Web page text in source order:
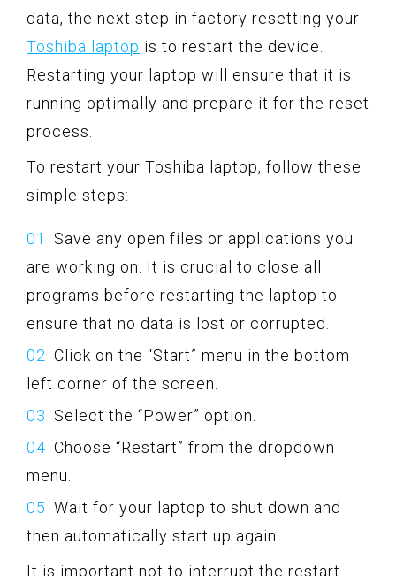
data, the next step in factory resetting your
Toshiba laptop is to restart the device.
Restarting your laptop will ensure that it is
running optimally and prepare it for the reset
process.
To restart your Toshiba laptop, follow these
simple steps:
Save any open files or applications you
are working on. It is crucial to close all
programs before restarting the laptop to
ensure that no data is lost or corrupted.
Click on the “Start” menu in the bottom
left corner of the screen.
Select the “Power” option.
Choose “Restart” from the dropdown
menu.
Wait for your laptop to shut down and
then automatically start up again.
It is important not to interrupt the restart